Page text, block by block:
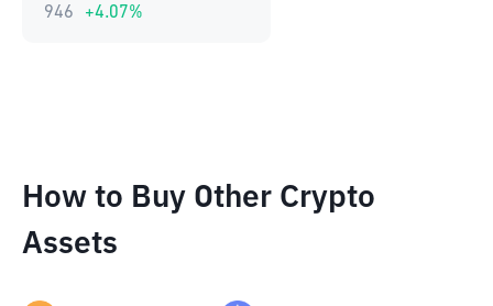
946 +4.07%
How to Buy Other Crypto
Assets